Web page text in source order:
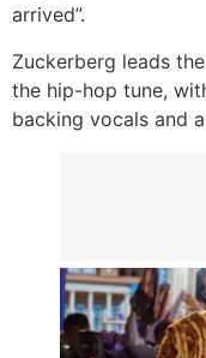
arrived”.
Zuckerberg leads
the hip-hop tune,
backing vocals and